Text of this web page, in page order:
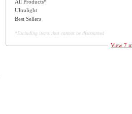
All Products*
View 7
Ultralight
Best Sellers
*Excluding items that cannot be discounted